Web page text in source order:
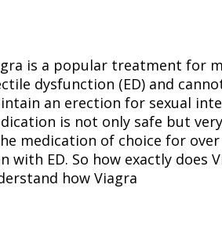
is a popular treatment for
dysfunction (ED) and
an erection for sexual
is not only safe but
medication of choice for
with ED. So how exactly does
how Viagra